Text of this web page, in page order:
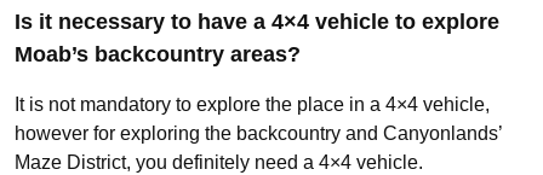
Is it necessary to have a 4×4 vehicle to explore
Moab’s backcountry areas?
It is not mandatory to explore the place in a 4×4 vehicle,
however for exploring the backcountry and Canyonlands’
Maze District, you definitely need a 4×4 vehicle.